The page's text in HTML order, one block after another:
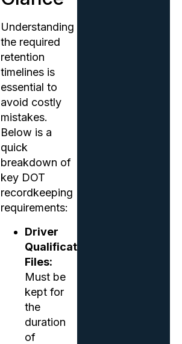
Understanding
the required
retention
timelines is
essential to
avoid costly
mistakes.
Below is a
quick
breakdown of
key DOT
recordkeeping
requirements:
Driver
Qualification
Files:
Must be
kept for
the
duration
of